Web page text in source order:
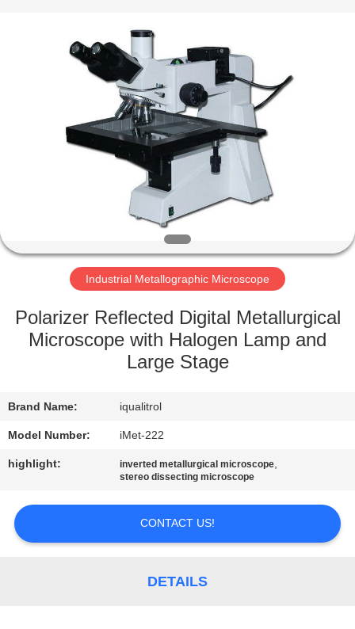
PRODUCTS
FACTORY
QUALITY
CONTACT
US
A
QUOTE
Industrial Metallographic Microscope
Polarizer Reflected Digital Metallurgical
Microscope with Halogen Lamp and
Large Stage
Brand Name: iqualitrol
Model Number: iMet-222
highlight: inverted metallurgical microscope,
stereo dissecting microscope
CONTACT US!
DETAILS